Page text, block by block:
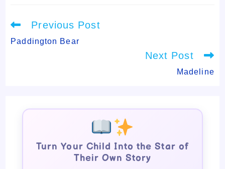
Read
more
articles
Previous Post
Paddington Bear
Next Post
Madeline
Turn Your Child Into the Star of
Their Own Story